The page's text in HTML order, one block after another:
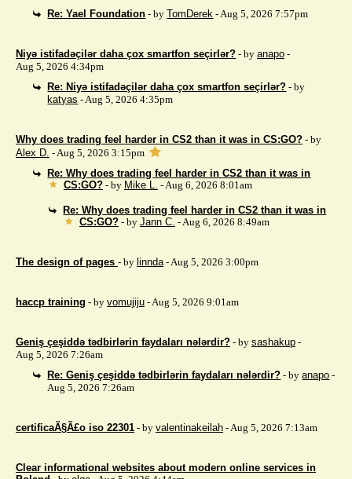
Re: Yael Foundation - byTomDerek - Aug 5, 2026 7:57pm
Niyə istifadəçilər daha çox smartfon seçirlər? - by anapo -
Aug 5, 2026 4:34pm
Re: Niyə istifadəçilər daha çox smartfon seçirlər? - by
katyas - Aug 5, 2026 4:35pm
Why does trading feel harder in CS2 than it was in CS:GO? - by
Alex D. - Aug 5, 2026 3:15pm
Re: Why does trading feel harder in CS2 than it was in
CS:GO? - by Mike L. - Aug 6, 2026 8:01am
Re: Why does trading feel harder in CS2 than it was in
CS:GO? - by Jann C. - Aug 6, 2026 8:49am
The design of pages - by linnda- Aug 5, 2026 3:00pm
haccp training - by vomujiju - Aug 5, 2026 9:01am
Geniş çeşiddə tədbirlərin faydaları nələrdir? - by sashakup -
Aug 5, 2026 7:26am
Re: Geniş çeşiddə tədbirlərin faydaları nələrdir? - byanapo -
Aug 5, 2026 7:26am
certificaÃ§Ã£o iso 22301 - by valentinakeilah - Aug 5, 2026 7:13am
Clear informational websites about modern online services in